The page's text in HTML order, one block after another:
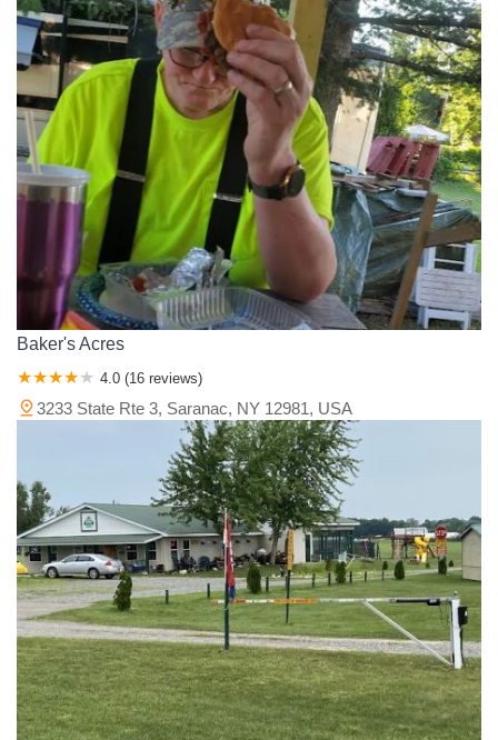
Baker's Acres
4.0 (16 reviews)
3233 State Rte 3, Saranac, NY 12981, USA